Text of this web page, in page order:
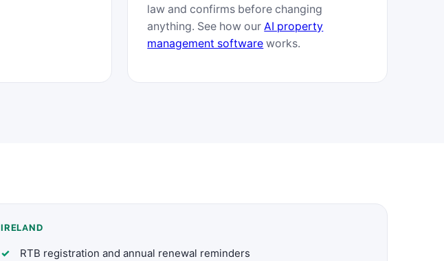
law and confirms before changing
anything. See how ourAI property
management softwareworks.
IRELAND
RTB registration and annual renewal reminders